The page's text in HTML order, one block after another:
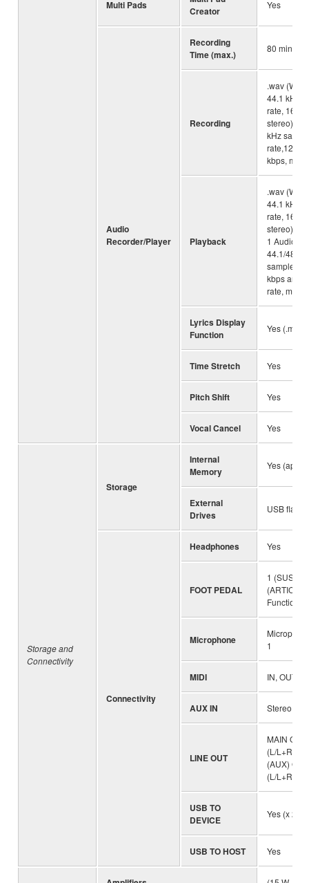
Multi Pads
Creator
Yes
Audio
Recorder/Player
Recording
Time (max.)
80
Recording
.wav
44.1 kHz
rate, 16
stereo),
kHz
rate,128/
kbps,
Playback
.wav
44.1 kHz
rate, 16
stereo),
1 Audio
44.1/48.0
sample
kbps and
rate,
Lyrics Display
Function
Yes (.mp3
Time Stretch Yes
Pitch Shift Yes
Vocal Cancel Yes
Storage and
Connectivity
Storage
Internal
Memory
Yes
External
Drives
USB flash
Connectivity
Headphones Yes
FOOT PEDAL
1
Function
Microphone
1
MIDI IN, OUT
AUX IN Stereo
LINE OUT
MAIN
(L/L+R,
(AUX)
(L/L+R, R))
USB TO
DEVICE
Yes (x 2)
USB TO HOST Yes